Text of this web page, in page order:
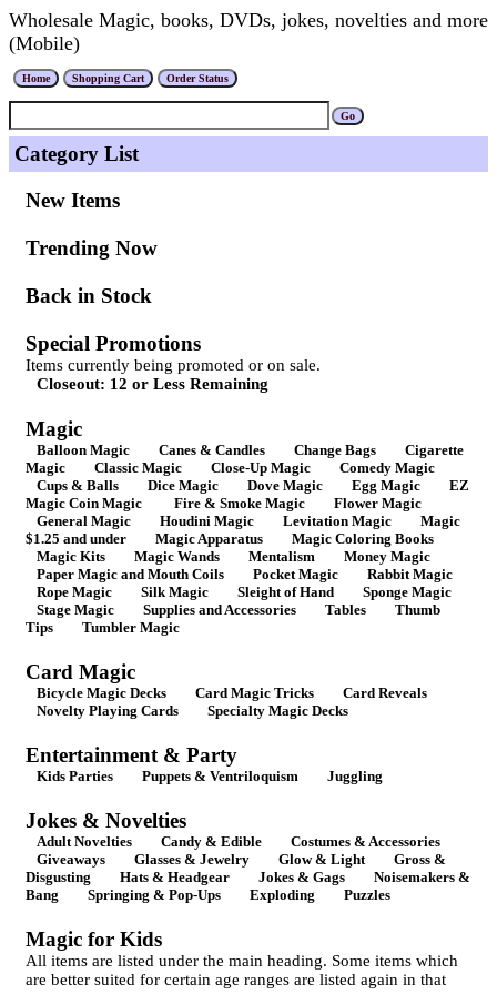
Wholesale Magic, books, DVDs, jokes, novelties and more
(Mobile)
Category List
New Items
Trending Now
Back in Stock
Special Promotions
Items currently being promoted or on sale.
Closeout: 12 or Less Remaining
Magic
Balloon Magic Canes & Candles Change Bags
Cigarette
Magic
Classic Magic Close-Up Magic
Comedy Magic
Cups & Balls
Dice Magic Dove Magic Egg Magic
EZ
Magic Coin Magic
Fire & Smoke Magic
Flower Magic
General Magic
Houdini Magic Levitation Magic
Magic
$1.25 and under
Magic Apparatus
Magic Coloring Books
Magic Kits
Magic Wands Mentalism
Money Magic
Paper Magic and Mouth Coils
Pocket Magic
Rabbit Magic
Rope Magic
Silk Magic Sleight of Hand
Sponge Magic
Stage Magic
Supplies and Accessories Tables
Thumb
Tips
Tumbler Magic
Card Magic
Bicycle Magic Decks Card Magic Tricks
Card Reveals
Novelty Playing Cards
Specialty Magic Decks
Entertainment & Party
Kids Parties Puppets & Ventriloquism Juggling
Jokes & Novelties
Adult Novelties Candy & Edible
Costumes & Accessories
Giveaways
Glasses & Jewelry Glow & Light
Gross &
Disgusting
Hats & Headgear Jokes & Gags
Noisemakers &
Bang
Springing & Pop-Ups Exploding Puzzles
Magic for Kids
All items are listed under the main heading. Some items which
are better suited for certain age ranges are listed again in that